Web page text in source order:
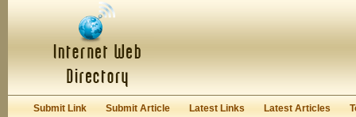
Keep me logged in.
Submit Link Submit Article Latest Links Latest Articles